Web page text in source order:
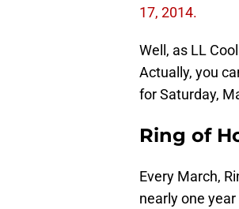
17, 2014.
Well, as LL
Actually, you
for Saturday,
Ring of
Every March,
nearly one